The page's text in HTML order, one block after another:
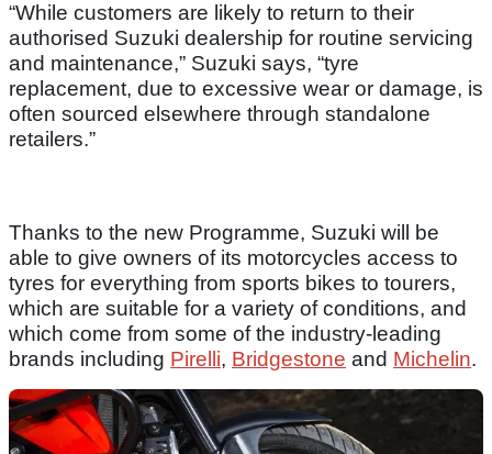
“While customers are likely to return to their
authorised Suzuki dealership for routine servicing
and maintenance,” Suzuki says, “tyre
replacement, due to excessive wear or damage, is
often sourced elsewhere through standalone
retailers.”
Thanks to the new Programme, Suzuki will be
able to give owners of its motorcycles access to
tyres for everything from sports bikes to tourers,
which are suitable for a variety of conditions, and
which come from some of the industry-leading
brands including Pirelli, Bridgestone and Michelin.